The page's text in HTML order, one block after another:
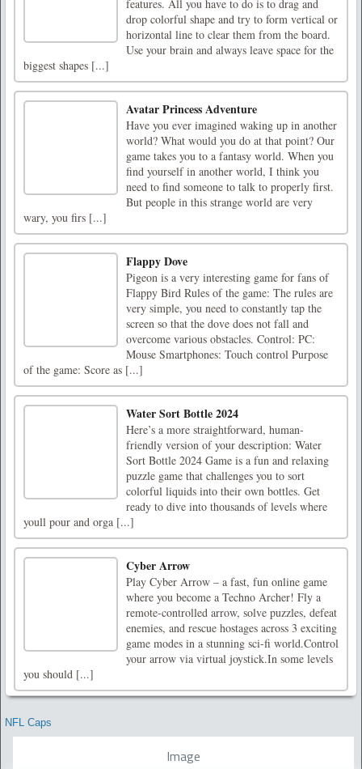
features. All you have to do is to drag and
drop colorful shape and try to form vertical or
horizontal line to clear them from the board.
Use your brain and always leave space for the
biggest shapes [...]
Avatar Princess Adventure
Have you ever imagined waking up in another
world? What would you do at that point? Our
game takes you to a fantasy world. When you
find yourself in another world, I think you
need to find someone to talk to properly first.
But people in this strange world are very
wary, you firs [...]
Flappy Dove
Pigeon is a very interesting game for fans of
Flappy Bird Rules of the game: The rules are
very simple, you need to constantly tap the
screen so that the dove does not fall and
overcome various obstacles. Control: PC:
Mouse Smartphones: Touch control Purpose
of the game: Score as [...]
Water Sort Bottle 2024
Here’s a more straightforward, human-
friendly version of your description: Water
Sort Bottle 2024 Game is a fun and relaxing
puzzle game that challenges you to sort
colorful liquids into their own bottles. Get
ready to dive into thousands of levels where
youll pour and orga [...]
Cyber Arrow
Play Cyber Arrow – a fast, fun online game
where you become a Techno Archer! Fly a
remote-controlled arrow, solve puzzles, defeat
enemies, and rescue hostages across 3 exciting
game modes in a stunning sci-fi world.Control
your arrow via virtual joystick.In some levels
you should [...]
NFL Caps
Image